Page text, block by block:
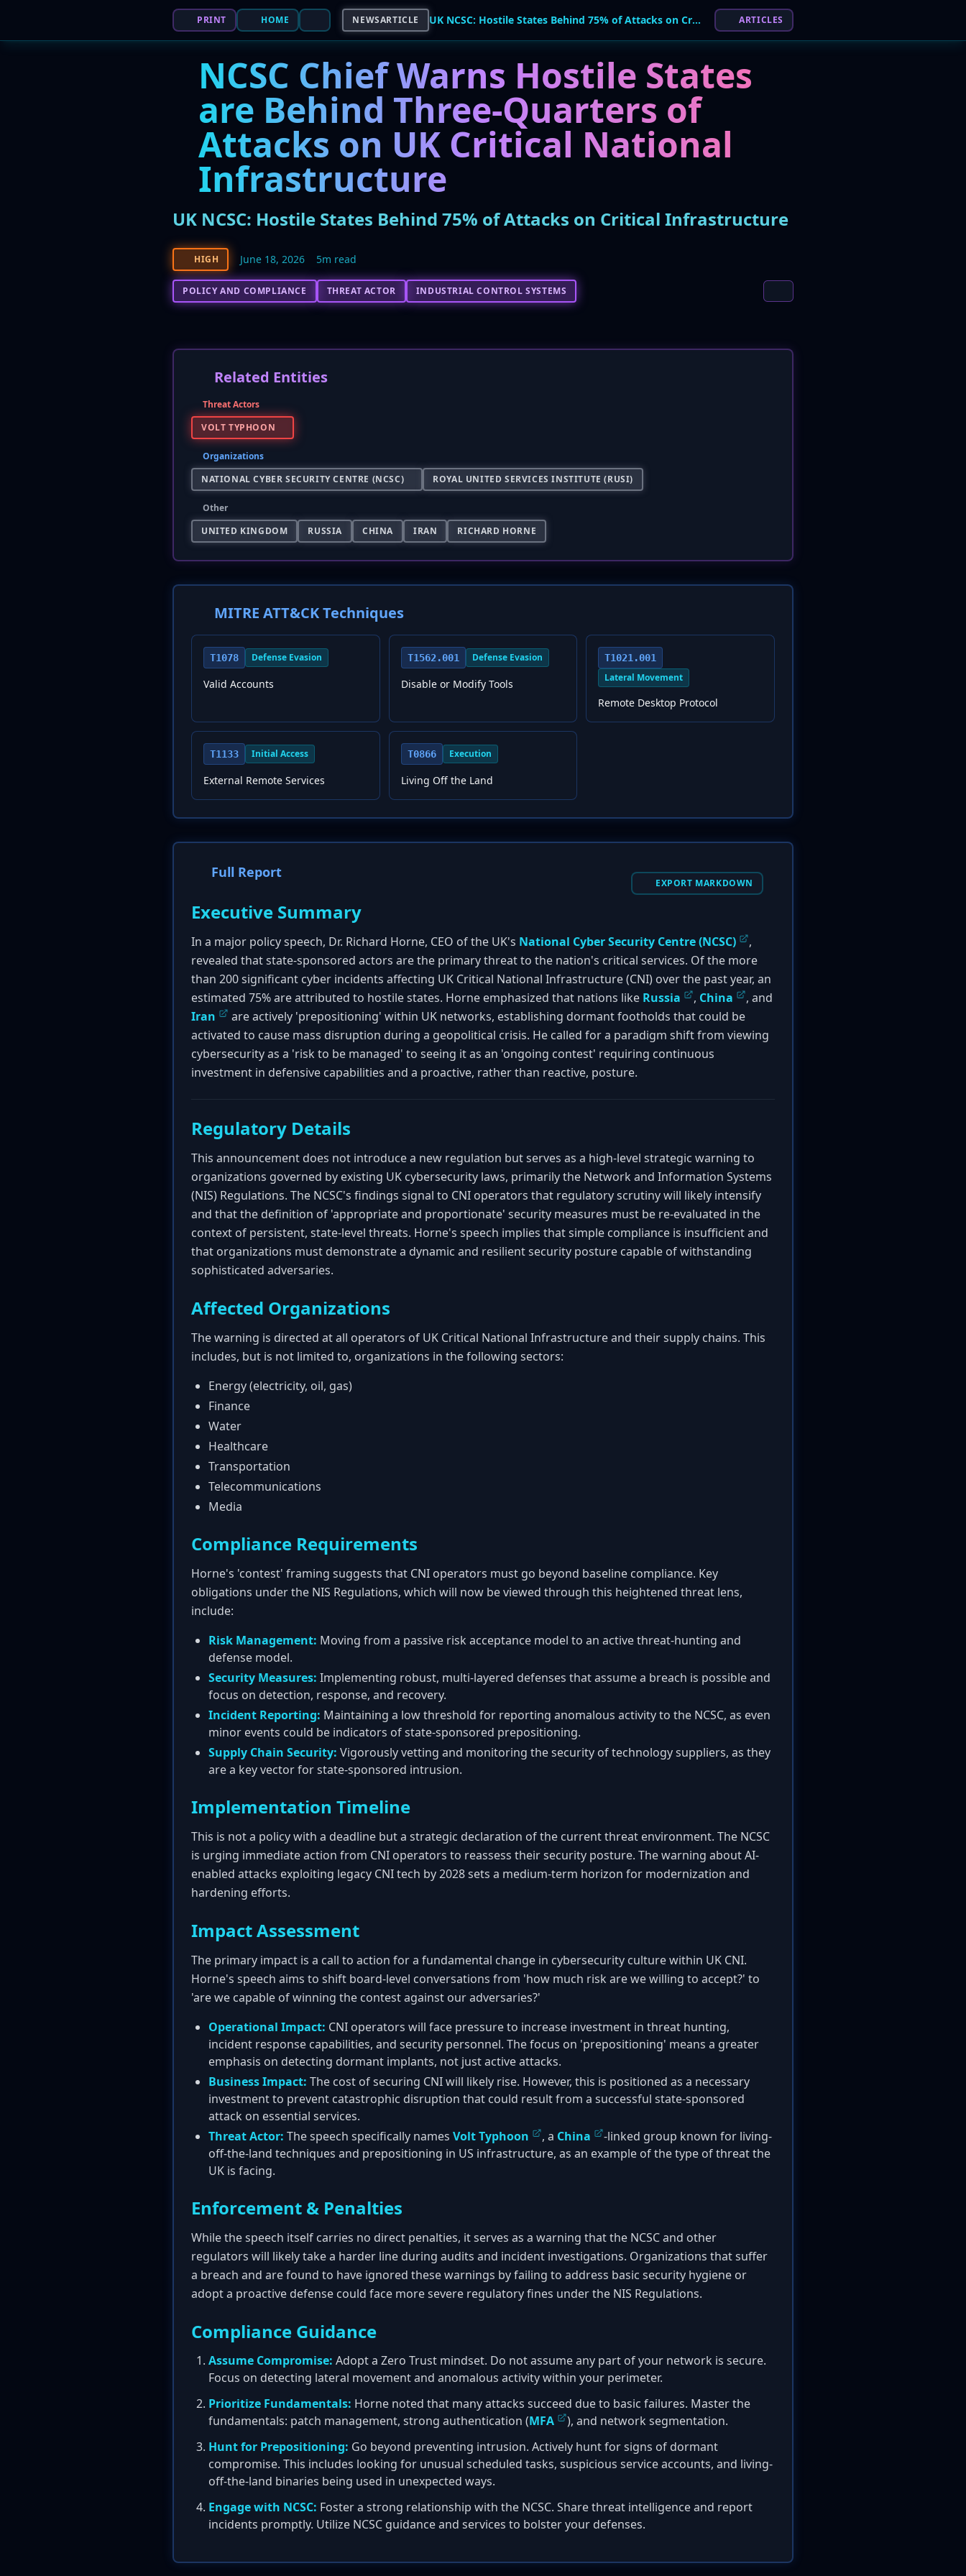
PRINT HOME NEWSARTICLE UK NCSC: Hostile States Behind 75% of Attacks on Critical Infrastructure ARTICLES
NCSC Chief Warns Hostile States
are Behind Three-Quarters of
Attacks on UK Critical National
Infrastructure
UK NCSC: Hostile States Behind 75% of Attacks on Critical Infrastructure
HIGH June 18, 2026 5m read
POLICY AND COMPLIANCE THREAT ACTOR INDUSTRIAL CONTROL SYSTEMS
Related Entities
Threat Actors
VOLT TYPHOON
Organizations
NATIONAL CYBER SECURITY CENTRE (NCSC)
ROYAL UNITED SERVICES INSTITUTE (RUSI)
Other
UNITED KINGDOM
RUSSIA CHINA IRAN RICHARD HORNE
MITRE ATT&CK Techniques
T1078 Defense Evasion
Valid Accounts
T1562.001 Defense Evasion
Disable or Modify Tools
T1021.001
Lateral Movement
Remote Desktop Protocol
T1133 Initial Access
External Remote Services
T0866 Execution
Living Off the Land
Full Report
EXPORT MARKDOWN
Executive Summary
In a major policy speech, Dr. Richard Horne, CEO of the UK's National Cyber Security Centre (NCSC)
,
revealed that state-sponsored actors are the primary threat to the nation's critical services. Of the more
than 200 significant cyber incidents affecting UK Critical National Infrastructure (CNI) over the past year, an
estimated 75% are attributed to hostile states. Horne emphasized that nations like Russia , China
, and
Iran
are actively 'prepositioning' within UK networks, establishing dormant footholds that could be
activated to cause mass disruption during a geopolitical crisis. He called for a paradigm shift from viewing
cybersecurity as a 'risk to be managed' to seeing it as an 'ongoing contest' requiring continuous
investment in defensive capabilities and a proactive, rather than reactive, posture.
Regulatory Details
This announcement does not introduce a new regulation but serves as a high-level strategic warning to
organizations governed by existing UK cybersecurity laws, primarily the Network and Information Systems
(NIS) Regulations. The NCSC's findings signal to CNI operators that regulatory scrutiny will likely intensify
and that the definition of 'appropriate and proportionate' security measures must be re-evaluated in the
context of persistent, state-level threats. Horne's speech implies that simple compliance is insufficient and
that organizations must demonstrate a dynamic and resilient security posture capable of withstanding
sophisticated adversaries.
Affected Organizations
The warning is directed at all operators of UK Critical National Infrastructure and their supply chains. This
includes, but is not limited to, organizations in the following sectors:
Energy (electricity, oil, gas)
Finance
Water
Healthcare
Transportation
Telecommunications
Media
Compliance Requirements
Horne's 'contest' framing suggests that CNI operators must go beyond baseline compliance. Key
obligations under the NIS Regulations, which will now be viewed through this heightened threat lens,
include:
Risk Management: Moving from a passive risk acceptance model to an active threat-hunting and
defense model.
Security Measures: Implementing robust, multi-layered defenses that assume a breach is possible and
focus on detection, response, and recovery.
Incident Reporting: Maintaining a low threshold for reporting anomalous activity to the NCSC, as even
minor events could be indicators of state-sponsored prepositioning.
Supply Chain Security: Vigorously vetting and monitoring the security of technology suppliers, as they
are a key vector for state-sponsored intrusion.
Implementation Timeline
This is not a policy with a deadline but a strategic declaration of the current threat environment. The NCSC
is urging immediate action from CNI operators to reassess their security posture. The warning about AI-
enabled attacks exploiting legacy CNI tech by 2028 sets a medium-term horizon for modernization and
hardening efforts.
Impact Assessment
The primary impact is a call to action for a fundamental change in cybersecurity culture within UK CNI.
Horne's speech aims to shift board-level conversations from 'how much risk are we willing to accept?' to
'are we capable of winning the contest against our adversaries?'
Operational Impact: CNI operators will face pressure to increase investment in threat hunting,
incident response capabilities, and security personnel. The focus on 'prepositioning' means a greater
emphasis on detecting dormant implants, not just active attacks.
Business Impact: The cost of securing CNI will likely rise. However, this is positioned as a necessary
investment to prevent catastrophic disruption that could result from a successful state-sponsored
attack on essential services.
Threat Actor: The speech specifically names Volt Typhoon , a China
-linked group known for living-
off-the-land techniques and prepositioning in US infrastructure, as an example of the type of threat the
UK is facing.
Enforcement & Penalties
While the speech itself carries no direct penalties, it serves as a warning that the NCSC and other
regulators will likely take a harder line during audits and incident investigations. Organizations that suffer
a breach and are found to have ignored these warnings by failing to address basic security hygiene or
adopt a proactive defense could face more severe regulatory fines under the NIS Regulations.
Compliance Guidance
Assume Compromise: Adopt a Zero Trust mindset. Do not assume any part of your network is secure.
Focus on detecting lateral movement and anomalous activity within your perimeter.
Prioritize Fundamentals: Horne noted that many attacks succeed due to basic failures. Master the
fundamentals: patch management, strong authentication (MFA
), and network segmentation.
Hunt for Prepositioning: Go beyond preventing intrusion. Actively hunt for signs of dormant
compromise. This includes looking for unusual scheduled tasks, suspicious service accounts, and living-
off-the-land binaries being used in unexpected ways.
Engage with NCSC: Foster a strong relationship with the NCSC. Share threat intelligence and report
incidents promptly. Utilize NCSC guidance and services to bolster your defenses.